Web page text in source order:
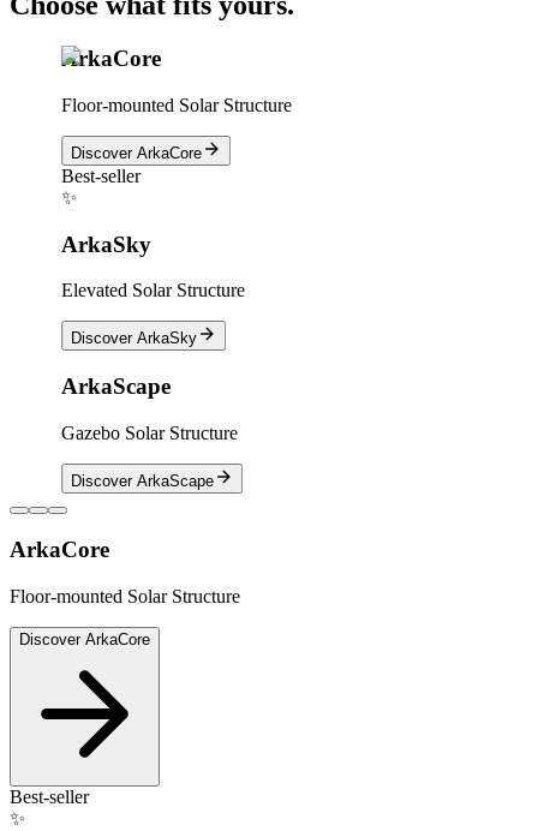
ArkaCore
Floor-mounted Solar Structure
DiscoverArkaCore
Best-seller
✨
ArkaSky
Elevated Solar Structure
DiscoverArkaSky
ArkaScape
Gazebo Solar Structure
DiscoverArkaScape
ArkaCore
Floor-mounted Solar Structure
Discover ArkaCore
Best-seller
✨